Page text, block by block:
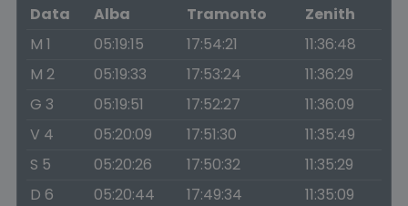
Data
Alba Tramonto
Zenith
M 1
05:19:15 17:54:21
11:36:48
M 2
05:19:33 17:53:24
11:36:29
G 3
05:19:51 17:52:27
11:36:09
V 4
05:20:09 17:51:30
11:35:49
S 5
05:20:26 17:50:32
11:35:29
D 6
05:20:44 17:49:34
11:35:09